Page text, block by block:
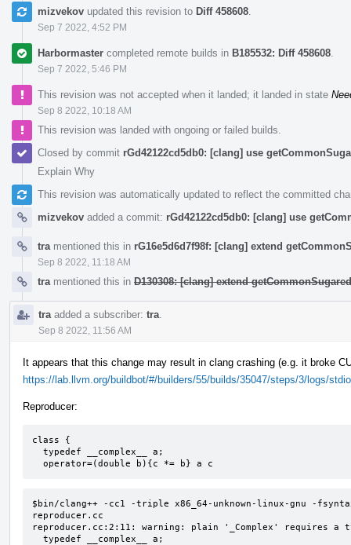
mizvekov updated this revision to Diff 458608
Sep 7 2022, 4:52 PM
Harbormaster completed remote builds in B185532: Diff 458608
Sep 7 2022, 5:46 PM
This revision was not accepted when it landed; it landed in state
Sep 8 2022, 10:18 AM
This revision was landed with ongoing or failed builds.
Closed by commit rGd42122cd5db0: [clang] use
Explain Why
This revision was automatically updated to reflect the committed
mizvekov added a commit: rGd42122cd5db0: [clang] use
tra mentioned this in rG16e5d6d7f98f: [clang] extend
Sep 8 2022, 11:18 AM
tra mentioned this in D130308: [clang] extend
tra added a subscriber: tra
Sep 8 2022, 11:56 AM
It appears that this change may result in clang crashing (e.g. it broke
https://lab.llvm.org/buildbot/#/builders/55/builds/35047/steps/3/logs/stdio
Reproducer:
class {
  operator=(double b){c *= b} a c
$bin/clang++ -cc1 -triple x86_64-unknown-linux-gnu -
reproducer.cc
reproducer.cc:2:11: warning: plain '_Complex' requires a